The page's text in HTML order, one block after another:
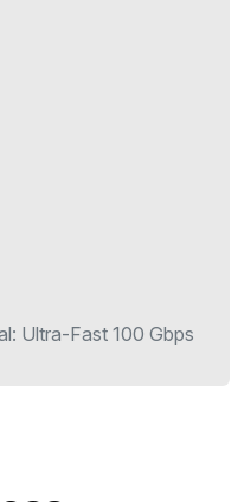
Ultra-Fast 100 Gbps